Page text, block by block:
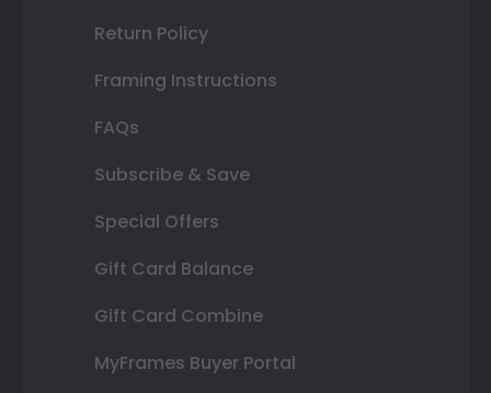
Return Policy
Framing Instructions
FAQs
Subscribe & Save
Special Offers
Gift Card Balance
Gift Card Combine
MyFrames Buyer Portal